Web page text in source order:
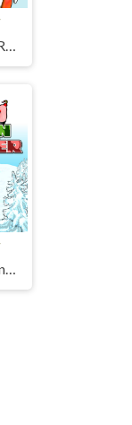
Count Alphabets Rush
Battalion Commander 2